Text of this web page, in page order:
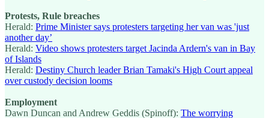
Protests, Rule breaches
Herald: Prime Minister says protesters targeting her van was 'just
another day’
Herald: Video shows protesters target Jacinda Ardern's van in Bay
of Islands
Herald: Destiny Church leader Brian Tamaki's High Court appeal
over custody decision looms
Employment
Dawn Duncan and Andrew Geddis (Spinoff): The worrying